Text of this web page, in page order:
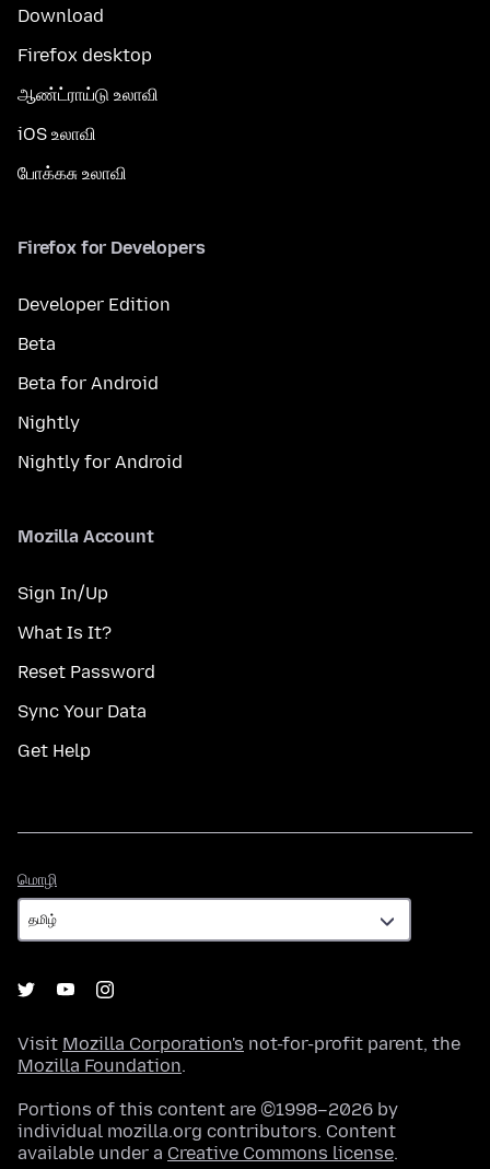
Download
Firefox desktop
ஆண்ட்ராய்டு உலாவி
iOS உலாவி
போக்கசு உலாவி
Firefox for Developers
Developer Edition
Beta
Beta for Android
Nightly
Nightly for Android
Mozilla Account
Sign In/Up
What Is It?
Reset Password
Sync Your Data
Get Help
மொழி
Visit Mozilla Corporation's not-for-profit parent, the
Mozilla Foundation.
Portions of this content are ©1998–2026 by
individual mozilla.org contributors. Content
available under a Creative Commons license.